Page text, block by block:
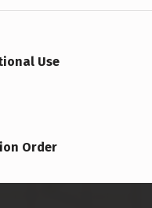
Use
Order